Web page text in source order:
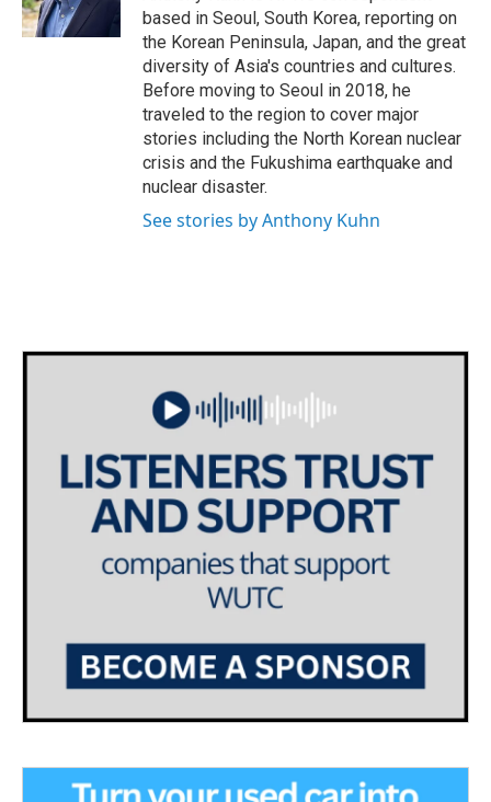
k
based in Seoul, South Korea, reporting on
the Korean Peninsula, Japan, and the great
diversity of Asia's countries and cultures.
Before moving to Seoul in 2018, he
traveled to the region to cover major
stories including the North Korean nuclear
crisis and the Fukushima earthquake and
nuclear disaster.
See stories by Anthony Kuhn